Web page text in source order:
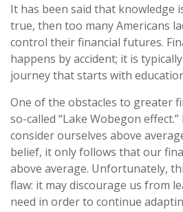
It has been said that knowledge
true, then too many Americans
control their financial futures.
happens by accident; it is
journey that starts with
One of the obstacles to greater
so-called “Lake Wobegon
consider ourselves above
belief, it only follows that our
above average. Unfortunately,
flaw: it may discourage us from
need in order to continue